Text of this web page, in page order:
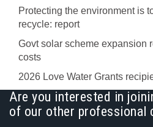
Protecting the environment is
recycle: report
Govt solar scheme expansion
costs
2026 Love Water Grants
Are you interested in
of our other professional